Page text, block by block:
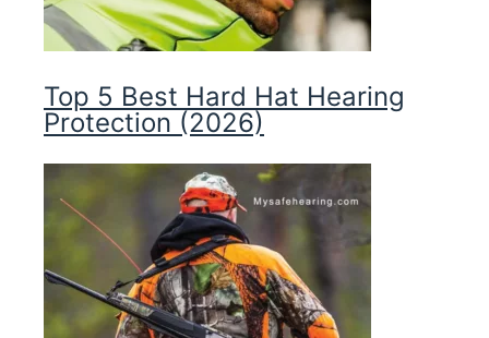
Top 5 Best Hard Hat Hearing
Protection (2026)